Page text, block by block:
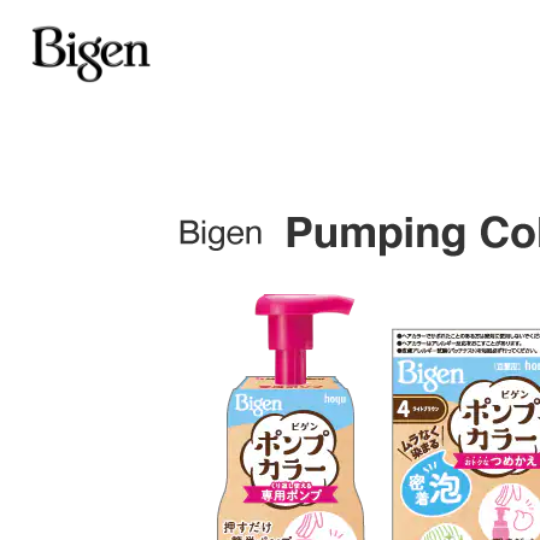
Bigen Cream Tone
Bigen Fragrant Hair
Bigen Speedy Color
Gray hair blends in
each use
Bigen Coloring
Cover gray hair for just